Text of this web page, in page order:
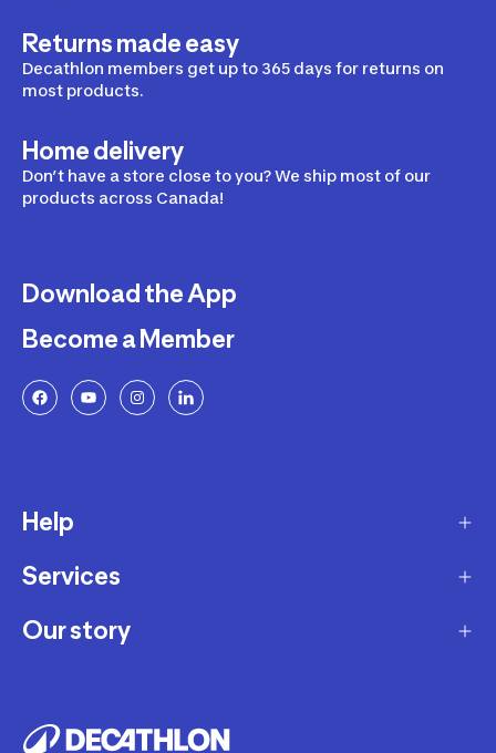
Returns made easy
Decathlon members get up to 365 days for returns on
most products.
Home delivery
Don’t have a store close to you? We ship most of our
products across Canada!
Download the App
Become a Member
Help
Delivery
Returns and Exchanges
Services
Membership Program
Workshops
Our story
Careers